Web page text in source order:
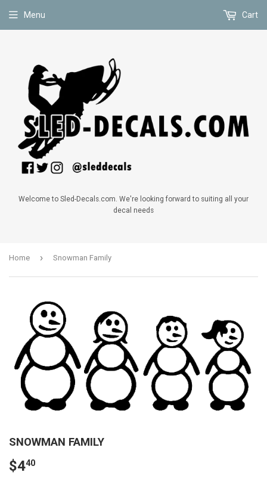
Welcome to Sled-Decals.com. We're looking forward to suiting all your
decal needs
Menu Cart
Home › Snowman Family
SNOWMAN FAMILY
$440